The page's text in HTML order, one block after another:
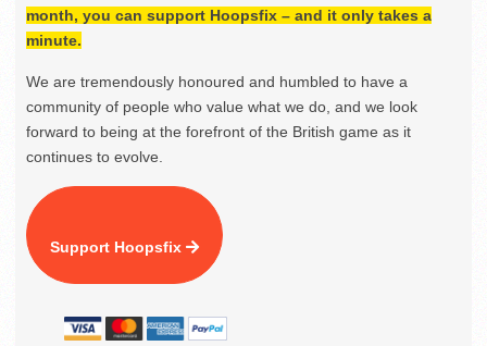
month, you can support Hoopsfix – and it only takes a
minute.
We are tremendously honoured and humbled to have a
community of people who value what we do, and we look
forward to being at the forefront of the British game as it
continues to evolve.
Support Hoopsfix